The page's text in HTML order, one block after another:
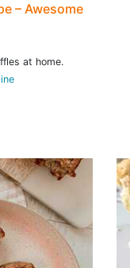
– Awesome
at home.